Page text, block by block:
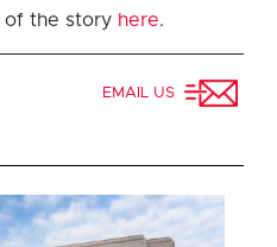
of the story here.
EMAIL US